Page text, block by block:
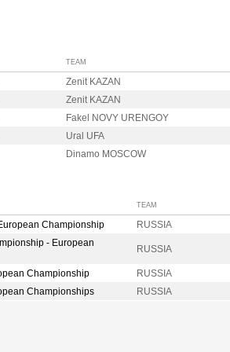
TEAM
Zenit KAZAN
Zenit KAZAN
Fakel NOVY URENGOY
Ural UFA
Dinamo MOSCOW
TEAM
Championship RUSSIA
- European
RUSSIA
Championship RUSSIA
Championships
RUSSIA